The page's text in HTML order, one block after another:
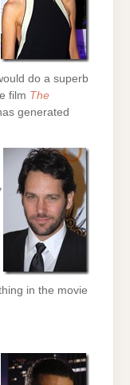
do a superb
film The
generated
in the movie